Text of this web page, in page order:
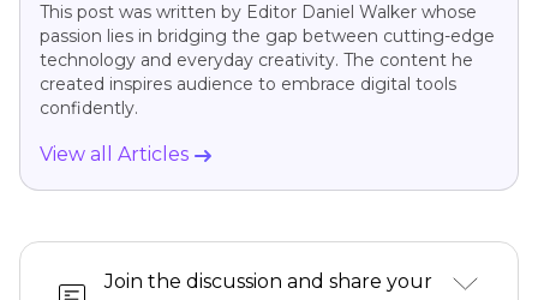
This post was written by Editor Daniel Walker whose
passion lies in bridging the gap between cutting-edge
technology and everyday creativity. The content he
created inspires audience to embrace digital tools
confidently.
View all Articles
Join the discussion and share your